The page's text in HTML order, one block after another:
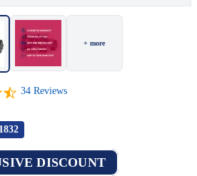
+ more
34 Reviews
1832
DISCOUNT